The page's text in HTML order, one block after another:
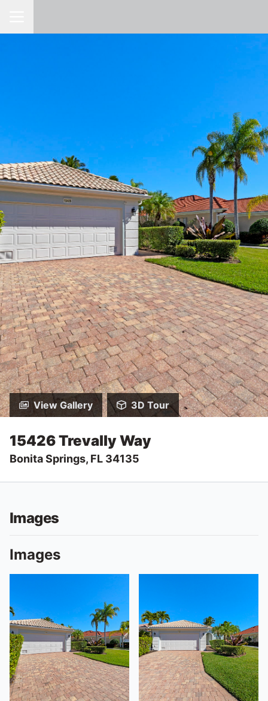
View Gallery 3D Tour
15426 Trevally Way
Bonita Springs, FL 34135
Images
Images